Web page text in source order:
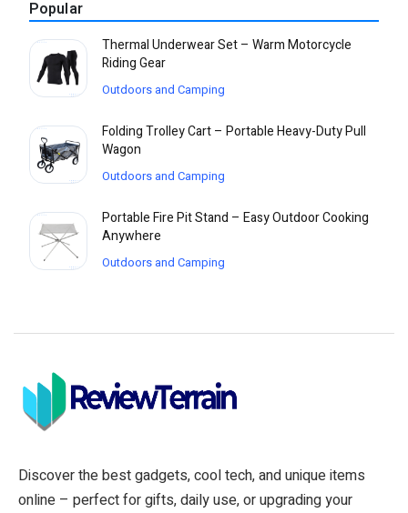
Popular
Thermal Underwear Set – Warm Motorcycle
Riding Gear
Outdoors and Camping
Folding Trolley Cart – Portable Heavy-Duty Pull
Wagon
Outdoors and Camping
Portable Fire Pit Stand – Easy Outdoor Cooking
Anywhere
Outdoors and Camping
Discover the best gadgets, cool tech, and unique items
online – perfect for gifts, daily use, or upgrading your